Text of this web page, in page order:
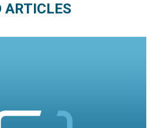
ARTICLES